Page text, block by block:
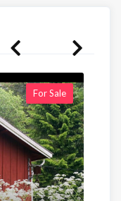
For Sale